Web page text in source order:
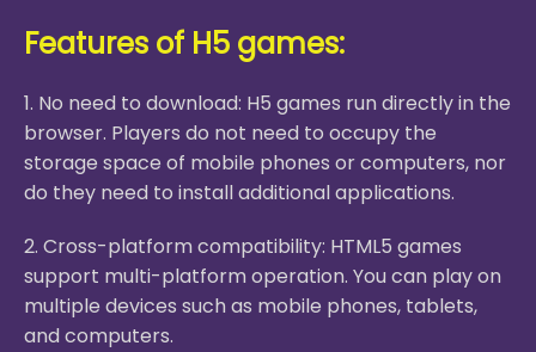
Features of H5 games:
1. No need to download: H5 games run directly in the
browser. Players do not need to occupy the
storage space of mobile phones or computers, nor
do they need to install additional applications.
2. Cross-platform compatibility: HTML5 games
support multi-platform operation. You can play on
multiple devices such as mobile phones, tablets,
and computers.